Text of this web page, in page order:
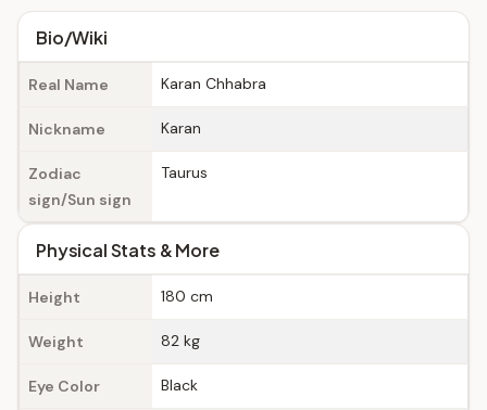
Bio/Wiki
Real Name Karan Chhabra
Nickname Karan
Zodiac
sign/Sun sign
Taurus
Physical Stats & More
Height 180 cm
Weight 82 kg
Eye Color Black